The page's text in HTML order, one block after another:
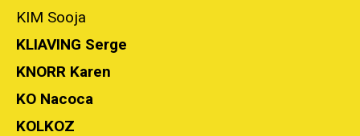
KIM Sooja
KLIAVING Serge
KNORR Karen
KO Nacoca
KOLKOZ